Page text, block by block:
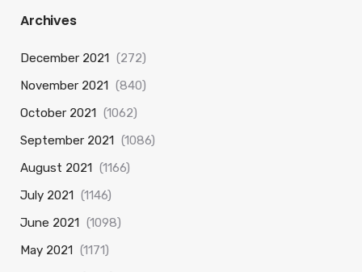
Archives
December 2021 (272)
November 2021 (840)
October 2021 (1062)
September 2021 (1086)
August 2021 (1166)
July 2021 (1146)
June 2021 (1098)
May 2021 (1171)